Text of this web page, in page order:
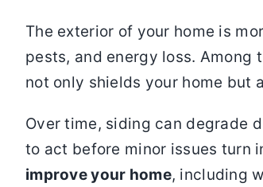
The exterior of your home is
pests, and energy loss. Among
not only shields your home but
Over time, siding can degrade
to act before minor issues turn
improve your home, including